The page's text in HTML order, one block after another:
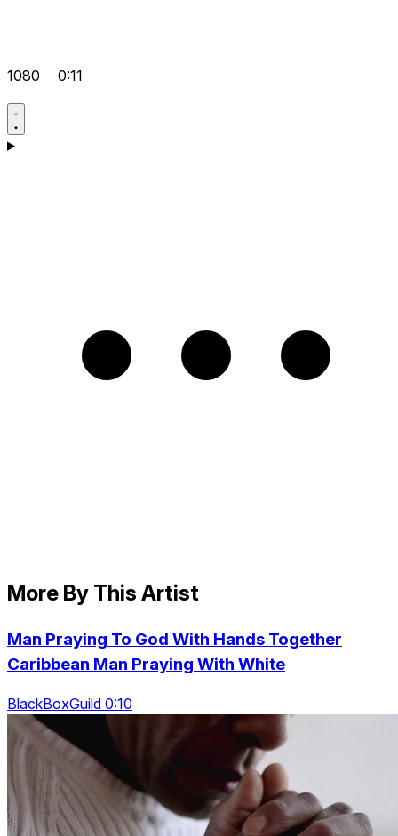
1080 0:11
More By This Artist
Man Praying To God With Hands Together
Caribbean Man Praying With White
BlackBoxGuild 0:10